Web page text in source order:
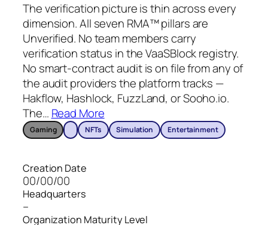
The verification picture is thin across every
dimension. All seven RMA™ pillars are
Unverified. No team members carry
verification status in the VaaSBlock registry.
No smart-contract audit is on file from any of
the audit providers the platform tracks —
Hakflow, Hashlock, FuzzLand, or Sooho.io.
The… Read More
Gaming NFTs Simulation Entertainment
Creation Date
00/00/00
Headquarters
–
Organization Maturity Level